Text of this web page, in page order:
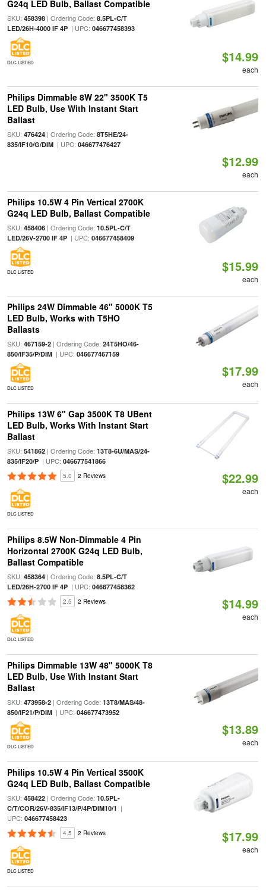
G24q LED Bulb, Ballast Compatible
SKU: 458398| Ordering Code: 8.5PL-C/T
LED/26H-4000 IF 4P| UPC: 046677458393
DLC LISTED $14.99
each
Philips Dimmable 8W 22" 3500K T5
LED Bulb, Use With Instant Start
Ballast
SKU: 476424| Ordering Code: 8T5HE/24-
835/IF10/G/DIM| UPC: 046677476427
$12.99
each
Philips 10.5W 4 Pin Vertical 2700K
G24q LED Bulb, Ballast Compatible
SKU: 458406| Ordering Code: 10.5PL-C/T
LED/26V-2700 IF 4P| UPC: 046677458409
DLC LISTED $15.99
each
Philips 24W Dimmable 46" 5000K T5
LED Bulb, Works with T5HO
Ballasts
SKU: 467159-2| Ordering Code: 24T5HO/46-
850/IF35/P/DIM| UPC: 046677467159
DLC LISTED
$17.99
each
Philips 13W 6" Gap 3500K T8 UBent
LED Bulb, Works With Instant Start
Ballast
SKU: 541862| Ordering Code: 13T8-6U/MAS/24-
835/IF20/P| UPC: 046677541866
5.0 2 Reviews
DLC LISTED
$22.99
each
Philips 8.5W Non-Dimmable 4 Pin
Horizontal 2700K G24q LED Bulb,
Ballast Compatible
SKU: 458364| Ordering Code: 8.5PL-C/T
LED/26H-2700 IF 4P| UPC: 046677458362
2.5 2 Reviews
DLC LISTED
$14.99
each
Philips Dimmable 13W 48" 5000K T8
LED Bulb, Use With Instant Start
Ballast
SKU: 473958-2| Ordering Code: 13T8/MAS/48-
850/IF21/P/DIM| UPC: 046677473952
DLC LISTED
$13.89
each
Philips 10.5W 4 Pin Vertical 3500K
G24q LED Bulb, Ballast Compatible
SKU: 458422| Ordering Code: 10.5PL-
C/T/COR/26V-835/IF13/P/4P/DIM10/1 |
UPC: 046677458423
4.5 2 Reviews
DLC LISTED
$17.99
each